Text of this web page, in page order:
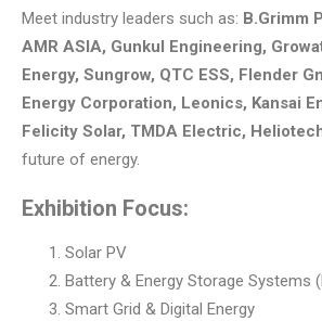
Meet industry leaders such as: B.Grimm
AMR ASIA, Gunkul Engineering,
Energy, Sungrow, QTC ESS, Flender
Energy Corporation, Leonics, Kansai
Felicity Solar, TMDA Electric,
future of energy.
Exhibition Focus:
Solar PV
Battery & Energy Storage Systems
Smart Grid & Digital Energy